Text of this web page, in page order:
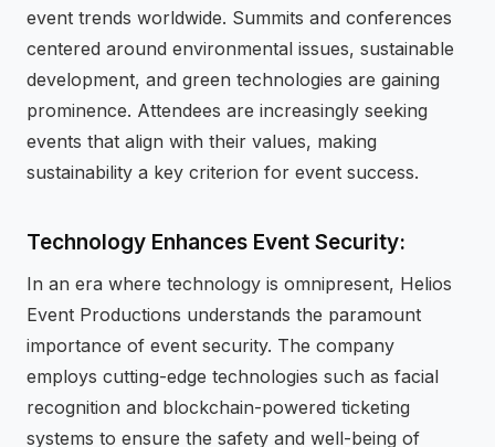
event trends worldwide. Summits and conferences
centered around environmental issues, sustainable
development, and green technologies are gaining
prominence. Attendees are increasingly seeking
events that align with their values, making
sustainability a key criterion for event success.
Technology Enhances Event Security:
In an era where technology is omnipresent, Helios
Event Productions understands the paramount
importance of event security. The company
employs cutting-edge technologies such as facial
recognition and blockchain-powered ticketing
systems to ensure the safety and well-being of